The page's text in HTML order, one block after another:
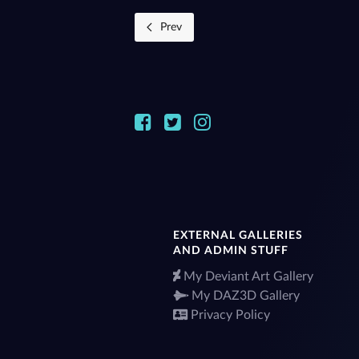
Prev
EXTERNAL GALLERIES
AND ADMIN STUFF
My Deviant Art Gallery
My DAZ3D Gallery
Privacy Policy